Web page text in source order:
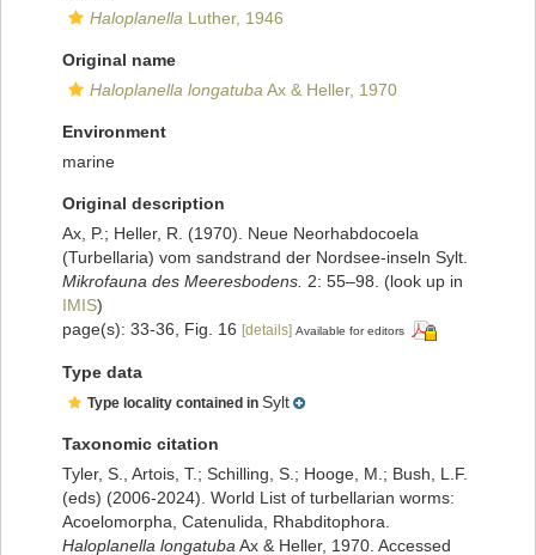
Haloplanella Luther, 1946
Original name
Haloplanella longatuba Ax & Heller, 1970
Environment
marine
Original description
Ax, P.; Heller, R. (1970). Neue Neorhabdocoela
(Turbellaria) vom sandstrand der Nordsee-inseln Sylt.
Mikrofauna des Meeresbodens. 2: 55–98.
(look up in
IMIS)
page(s): 33-36, Fig. 16 [details] Available for editors
Type data
Type locality contained in Sylt
Taxonomic citation
Tyler, S., Artois, T.; Schilling, S.; Hooge, M.; Bush, L.F.
(eds) (2006-2024). World List of turbellarian worms:
Acoelomorpha, Catenulida, Rhabditophora.
Haloplanella longatuba Ax & Heller, 1970. Accessed